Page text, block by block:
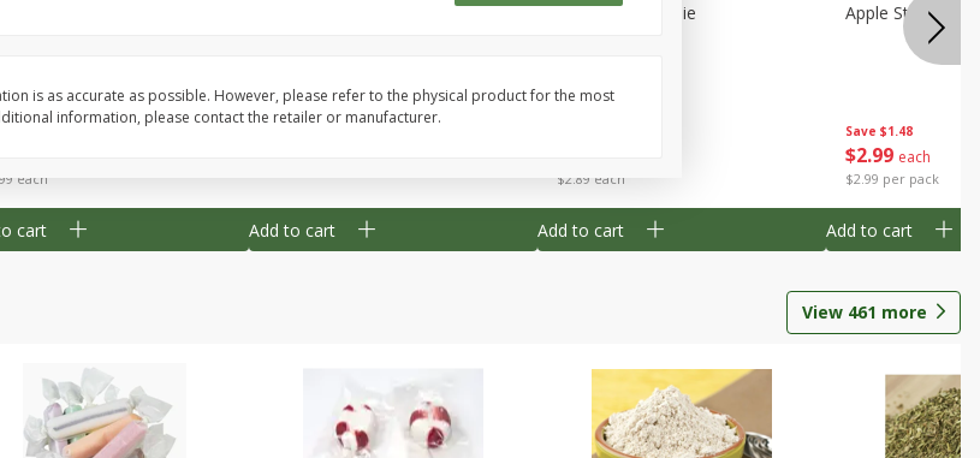
each
cart
Dutchway Cherry Pie Half
Add to cart
$2.89 each
Half Blueberry Pie
Add to cart
Save $1.48
$2 99 each
$2.99 per pack
Apple Strudel
Add to cart
View 461 more
is as accurate as possible. However, please refer to the physical product for the most
information, please contact the retailer or manufacturer.